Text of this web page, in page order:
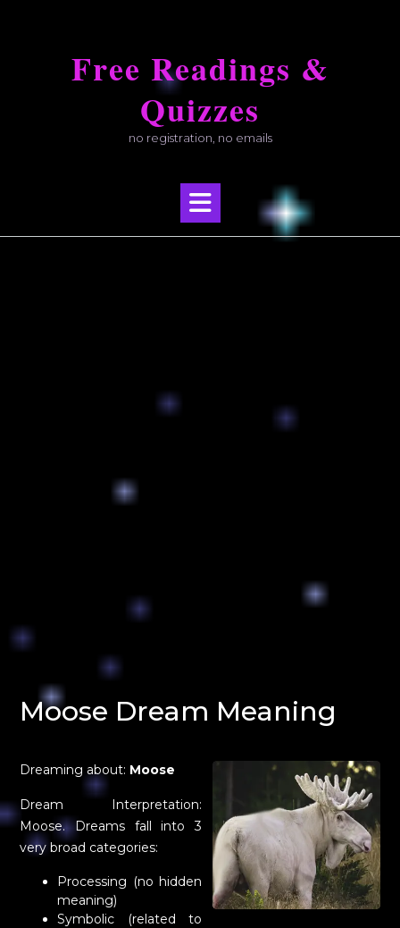
Free Readings &
Quizzes
no registration, no emails
Moose Dream Meaning
Dreaming about: Moose
Dream Interpretation:
Moose. Dreams fall into 3
very broad categories:
Processing (no hidden
meaning)
Symbolic (related to